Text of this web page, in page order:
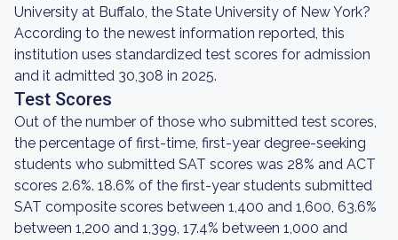
University at Buffalo, the State University of New York?
According to the newest information reported, this
institution uses standardized test scores for admission
and it admitted 30,308 in 2025.
Test Scores
Out of the number of those who submitted test scores,
the percentage of first-time, first-year degree-seeking
students who submitted SAT scores was 28% and ACT
scores 2.6%. 18.6% of the first-year students submitted
SAT composite scores between 1,400 and 1,600, 63.6%
between 1,200 and 1,399, 17.4% between 1,000 and